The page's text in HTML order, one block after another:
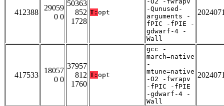
412388
29059
0 0
50363
852
1728
T: opt
-Qunused-
arguments -
fPIC -fPIE -
gdwarf-4 -
Wall
417533
18057
0 0
37957
812
1760
T: opt
gcc -
march=native
-
mtune=native
-O2 -fwrapv
-fPIC -fPIE
-gdwarf-4 -
Wall